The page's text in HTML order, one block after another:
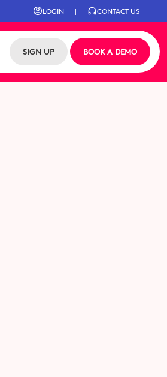
LOGIN | CONTACT US
SIGN UP BOOK A DEMO